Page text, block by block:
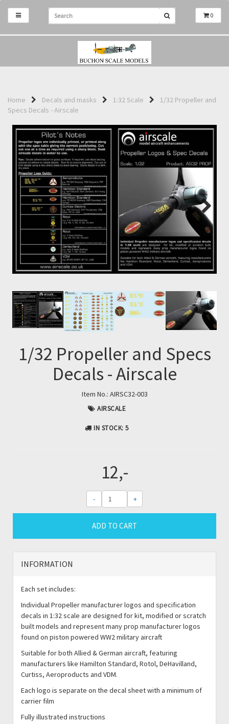
0
Home Decals and masks 1:32 Scale
1/32 Propeller and
Specs Decals - Airscale
Next
1/32 Propeller and Specs
Decals - Airscale
Item No.: AIRSC32-003
AIRSCALE
IN STOCK: 5
12,-
- +
ADD TO CART
INFORMATION
Each set includes:
Individual Propeller manufacturer logos and specification
decals in 1:32 scale are designed for kit, modified or scratch
built models and represent many prop manufacturer logos
found on piston powered WW2 military aircraft
Suitable for both Allied & German aircraft, featuring
manufacturers like Hamilton Standard, Rotol, DeHavilland,
Curtiss, Aeroproducts and VDM.
Each logo is separate on the decal sheet with a minimum of
carrier film
Fully illustrated instructions